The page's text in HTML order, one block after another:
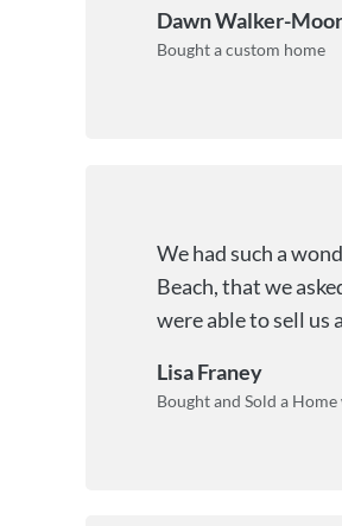
Dawn Walker-
Bought a custom home
We had such a
Beach, that we
were able to sell us a
Lisa Franey
Bought and Sold a